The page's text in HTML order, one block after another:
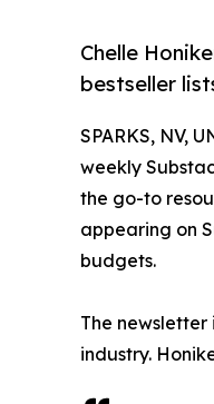
Chelle
bestseller
SPARKS, NV,
weekly
the go-to
appearing on
budgets.
The
industry.